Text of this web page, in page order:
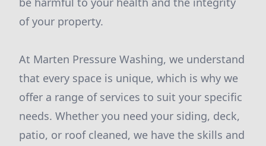
of your property.
At Marten Pressure Washing, we understand
that every space is unique, which is why we
offer a range of services to suit your specific
needs. Whether you need your siding, deck,
patio, or roof cleaned, we have the skills and